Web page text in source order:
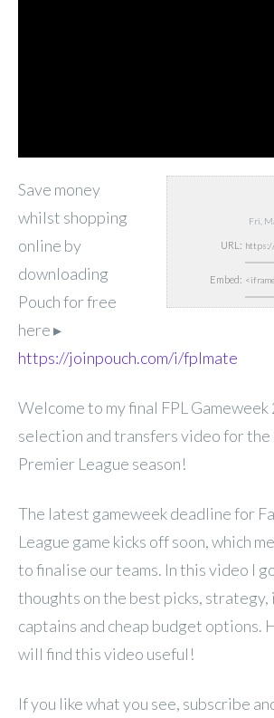
Fri,
URL:
Embed:
Save money
whilst shopping
online by
downloading
Pouch for free
here ▸
https://joinpouch.com/i/fplmate
Welcome to my final FPL Gameweek
selection and transfers video for
Premier League season!
The latest gameweek deadline for
League game kicks off soon, which
to finalise our teams. In this video I
thoughts on the best picks, strategy,
captains and cheap budget options.
will find this video useful!
If you like what you see, subscribe